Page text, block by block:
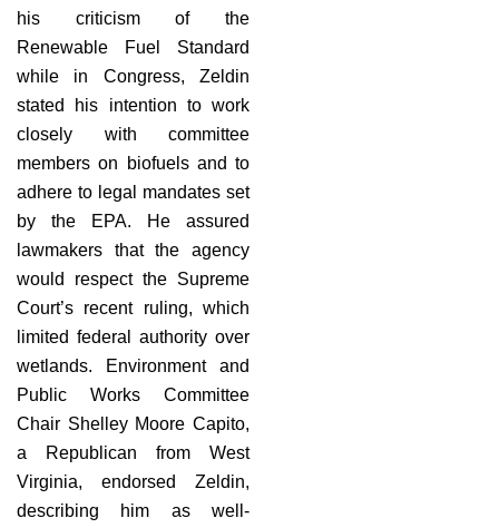
his criticism of the
Renewable Fuel Standard
while in Congress, Zeldin
stated his intention to work
closely with committee
members on biofuels and to
adhere to legal mandates set
by the EPA. He assured
lawmakers that the agency
would respect the Supreme
Court’s recent ruling, which
limited federal authority over
wetlands. Environment and
Public Works Committee
Chair Shelley Moore Capito,
a Republican from West
Virginia, endorsed Zeldin,
describing him as well-